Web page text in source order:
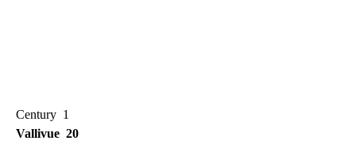
Century 1
Vallivue 20